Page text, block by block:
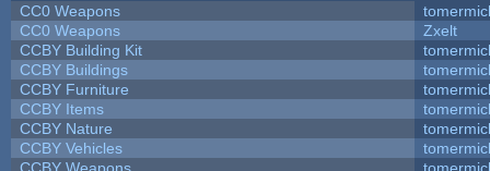
CC0 Weapons
CC0 Weapons
Zxelt
CCBY Building Kit
CCBY Buildings
CCBY Furniture
CCBY Items
CCBY Nature
CCBY Vehicles
CCBY Weapons